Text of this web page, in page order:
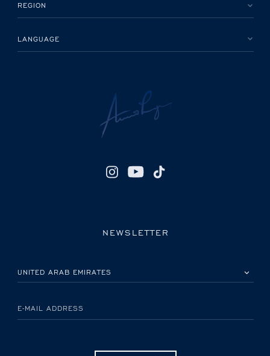
REGION
LANGUAGE
NEWSLETTER
E-MAIL ADDRESS